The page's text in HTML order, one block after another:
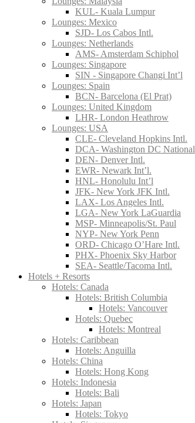
KUL- Kuala Lumpur
Lounges: Mexico
SJD- Los Cabos Intl.
Lounges: Netherlands
AMS- Amsterdam Schiphol
Lounges: Singapore
SIN - Singapore Changi Int’l
Lounges: Spain
BCN- Barcelona (El Prat)
Lounges: United Kingdom
LHR- London Heathrow
Lounges: USA
CLE- Cleveland Hopkins Intl.
DCA- Washington DC National
DEN- Denver Intl.
EWR- Newark Int’l.
HNL- Honolulu Int’l
JFK- New York JFK Intl.
LAX- Los Angeles Intl.
LGA- New York LaGuardia
MSP- Minneapolis/St. Paul
NYP- New York Penn
ORD- Chicago O’Hare Intl.
PHX- Phoenix Sky Harbor
SEA- Seattle/Tacoma Intl.
Hotels + Resorts
Hotels: Canada
Hotels: British Columbia
Hotels: Vancouver
Hotels: Quebec
Hotels: Montreal
Hotels: Caribbean
Hotels: Anguilla
Hotels: China
Hotels: Hong Kong
Hotels: Indonesia
Hotels: Bali
Hotels: Japan
Hotels: Tokyo